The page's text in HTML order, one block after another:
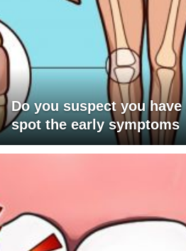
Do you suspect you
spot the early symptoms